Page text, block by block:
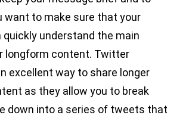
want to make sure that your
quickly understand the main
longform content. Twitter
excellent way to share longer
as they allow you to break
down into a series of tweets that